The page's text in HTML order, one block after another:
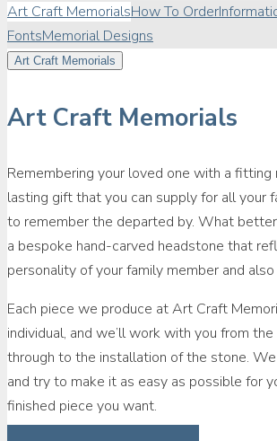
Art Craft MemorialsHow To Order
FontsMemorial Designs
Art Craft Memorials
Art Craft Memorials
Remembering your loved one with a fitting
lasting gift that you can supply for all your
to remember the departed by. What
a bespoke hand-carved headstone that
personality of your family member and
Each piece we produce at Art Craft
individual, and we’ll work with you from
through to the installation of the stone.
and try to make it as easy as possible for
finished piece you want.